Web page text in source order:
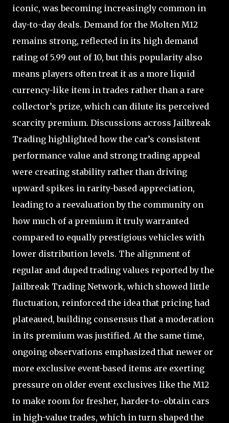
iconic, was becoming increasingly common in
day-to-day deals. Demand for the Molten M12
remains strong, reflected in its high demand
rating of 5.99 out of 10, but this popularity also
means players often treat it as a more liquid
currency-like item in trades rather than a rare
collector’s prize, which can dilute its perceived
scarcity premium. Discussions across Jailbreak
Trading highlighted how the car’s consistent
performance value and strong trading appeal
were creating stability rather than driving
upward spikes in rarity-based appreciation,
leading to a reevaluation by the community on
how much of a premium it truly warranted
compared to equally prestigious vehicles with
lower distribution levels. The alignment of
regular and duped trading values reported by the
Jailbreak Trading Network, which showed little
fluctuation, reinforced the idea that pricing had
plateaued, building consensus that a moderation
in its premium was justified. At the same time,
ongoing observations emphasized that newer or
more exclusive event-based items are exerting
pressure on older event exclusives like the M12
to make room for fresher, harder-to-obtain cars
in high-value trades, which in turn shaped the